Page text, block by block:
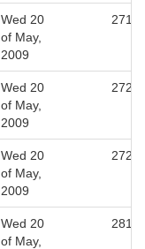
Wed 20
of May,
2009
2712
Wed 20
of May,
2009
2725
Wed 20
of May,
2009
2729
Wed 20
of May,
2811